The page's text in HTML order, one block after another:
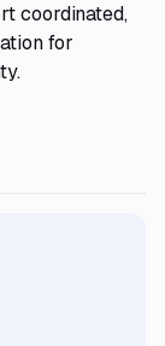
coordinated,
for